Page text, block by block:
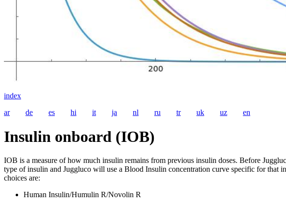
index
ar
de es hi it ja nl ru tr uk uz en
Insulin onboard (IOB)
IOB is a measure of how much insulin remains from previous insulin doses. Before
type of insulin and Juggluco will use a Blood Insulin concentration curve specific for that
choices are:
Human Insulin/Humulin R/Novolin R